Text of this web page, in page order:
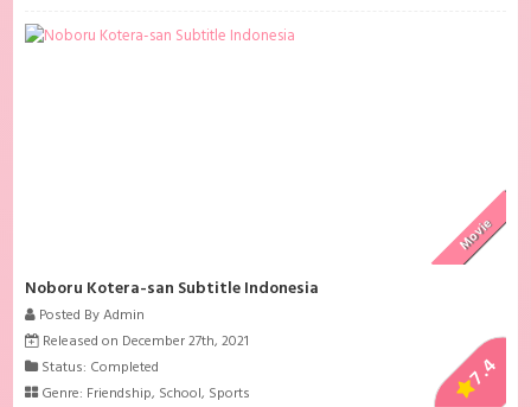
Movie
Noboru Kotera-san Subtitle Indonesia
Posted By Admin
Released on December 27th, 2021
Status: Completed
Genre: Friendship, School, Sports
7.4